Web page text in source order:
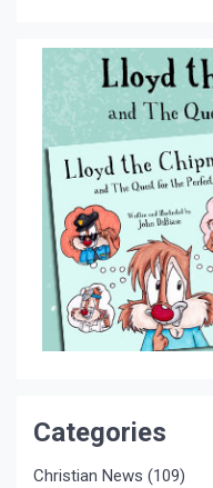
Categories
Christian News (109)